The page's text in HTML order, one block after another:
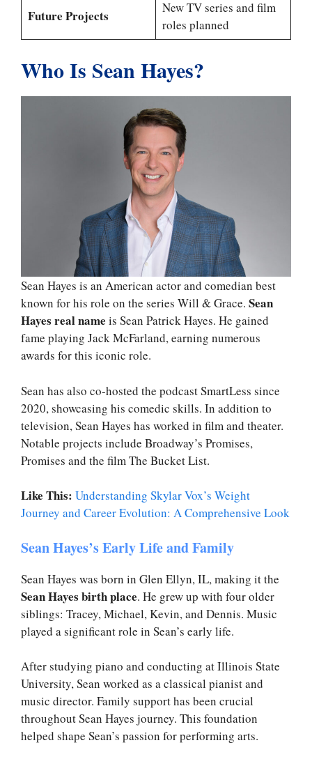
Future Projects
New TV series and film
roles planned
Who Is Sean Hayes?
Sean Hayes is an American actor and comedian best
known for his role on the series Will & Grace. Sean
Hayes real name is Sean Patrick Hayes. He gained
fame playing Jack McFarland, earning numerous
awards for this iconic role.
Sean has also co-hosted the podcast SmartLess since
2020, showcasing his comedic skills. In addition to
television, Sean Hayes has worked in film and theater.
Notable projects include Broadway’s Promises,
Promises and the film The Bucket List.
Like This: Understanding Skylar Vox’s Weight
Journey and Career Evolution: A Comprehensive Look
Sean Hayes’s Early Life and Family
Sean Hayes was born in Glen Ellyn, IL, making it the
Sean Hayes birth place. He grew up with four older
siblings: Tracey, Michael, Kevin, and Dennis. Music
played a significant role in Sean’s early life.
After studying piano and conducting at Illinois State
University, Sean worked as a classical pianist and
music director. Family support has been crucial
throughout Sean Hayes journey. This foundation
helped shape Sean’s passion for performing arts.